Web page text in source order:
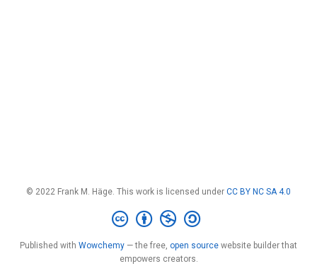
© 2022 Frank M. Häge. This work is licensed under CC BY NC SA 4.0
Published with Wowchemy — the free, open source website builder that
empowers creators.